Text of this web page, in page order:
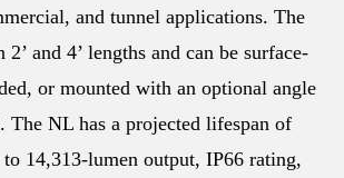
and tunnel applications. The
and 4’ lengths and can be surface-
or mounted with an optional angle
The NL has a projected lifespan of
14,313-lumen output, IP66 rating,